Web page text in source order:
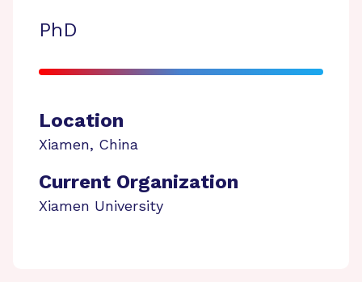
PhD
Location
Xiamen, China
Current Organization
Xiamen University